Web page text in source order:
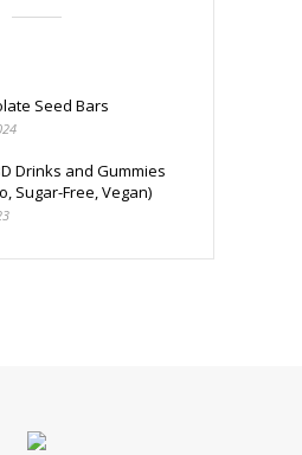
Seed Bars
Drinks and Gummies
Sugar-Free, Vegan)